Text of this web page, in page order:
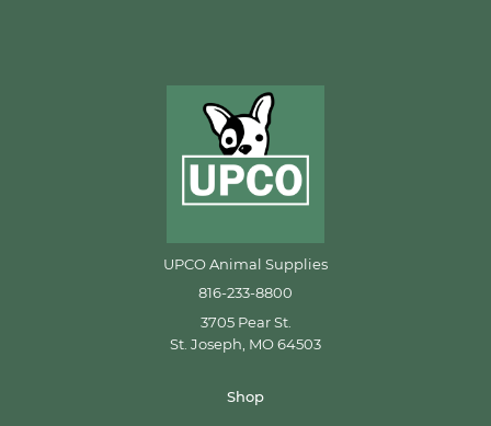
UPCO Animal Supplies
816-233-8800
3705 Pear St.
St. Joseph, MO 64503
Shop